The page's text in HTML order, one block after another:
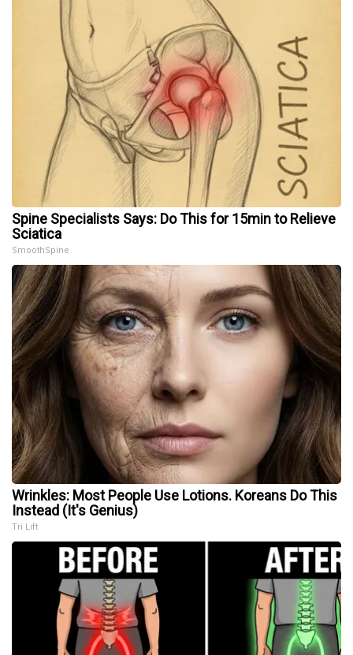
Spine Specialists Says: Do This for 15min to Relieve
Sciatica
SmoothSpine
Wrinkles: Most People Use Lotions. Koreans Do This
Instead (It's Genius)
Tri Lift